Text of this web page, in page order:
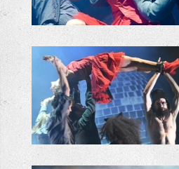
+